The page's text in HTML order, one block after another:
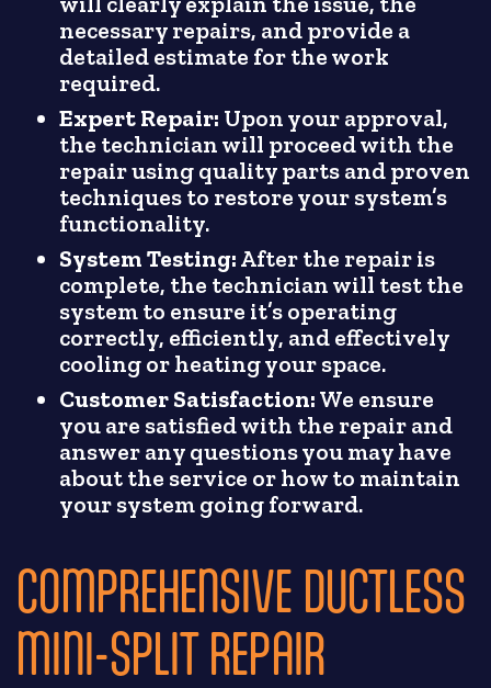
necessary repairs, and provide a
detailed estimate for the work
required.
Expert Repair: Upon your approval,
the technician will proceed with the
repair using quality parts and proven
techniques to restore your system’s
functionality.
System Testing:After the repair is
complete, the technician will test the
system to ensure it’s operating
correctly, efficiently, and effectively
cooling or heating your space.
Customer Satisfaction:We ensure
you are satisfied with the repair and
answer any questions you may have
about the service or how to maintain
your system going forward.
COMPREHENSIVE DUCTLESS
MINI-SPLIT REPAIR